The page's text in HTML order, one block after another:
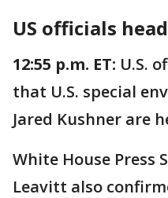
US officials
12:55 p.m. ET: U.S.
that U.S. special
Jared Kushner are
White House Press
Leavitt also